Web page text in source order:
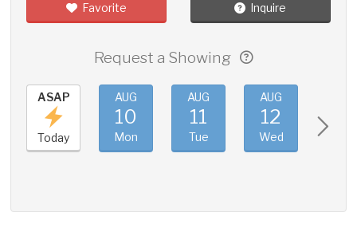
Favorite Inquire
Request a Showing
ASAP
Today
AUG
10
Mon
AUG
11
Tue
AUG
12
Wed